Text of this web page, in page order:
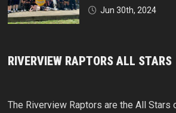
Jun 30th, 2024
RIVERVIEW RAPTORS ALL STARS
The Riverview Raptors are the All Stars